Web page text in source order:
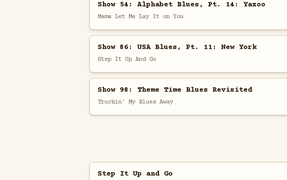
Show 54: Alphabet Blues, Pt. 14: Yazoo
Mama Let Me Lay It on You
Show 86: USA Blues, Pt. 11: New York
Step It Up And Go
Show 98: Theme Time Blues Revisited
Truckin' My Blues Away
Step It Up and Go